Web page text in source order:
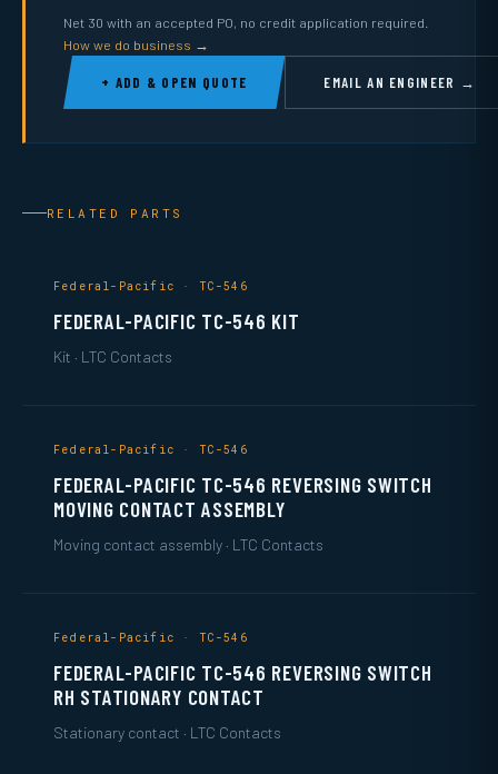
Net 30 with an accepted PO, no credit application required.
How we do business →
+ ADD & OPEN QUOTE EMAIL AN ENGINEER →
RELATED PARTS
Federal-Pacific · TC-546
FEDERAL-PACIFIC TC-546 KIT
Kit · LTC Contacts
Federal-Pacific · TC-546
FEDERAL-PACIFIC TC-546 REVERSING SWITCH
MOVING CONTACT ASSEMBLY
Moving contact assembly · LTC Contacts
Federal-Pacific · TC-546
FEDERAL-PACIFIC TC-546 REVERSING SWITCH
RH STATIONARY CONTACT
Stationary contact · LTC Contacts